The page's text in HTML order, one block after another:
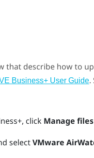
that describe how to
Business+ User Guide.
, click Manage files
selectVMware